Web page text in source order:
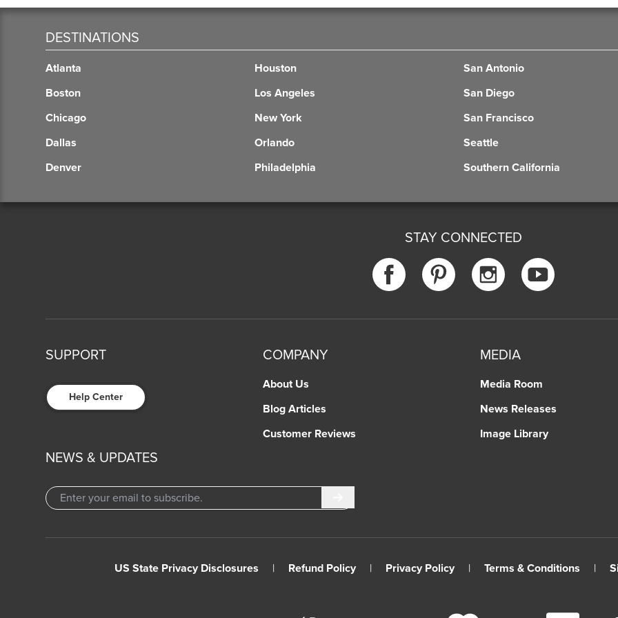
DESTINATIONS
Atlanta
Boston
Chicago
Dallas
Denver
Houston
Los Angeles
New York
Orlando
Philadelphia
San Antonio
San Diego
San Francisco
Seattle
Southern California
STAY CONNECTED
SUPPORT
Help Center
COMPANY
About Us
Blog Articles
Customer Reviews
MEDIA
Media Room
News Releases
Image Library
NEWS & UPDATES
US State Privacy Disclosures | Refund Policy | Privacy Policy | Terms & Conditions |